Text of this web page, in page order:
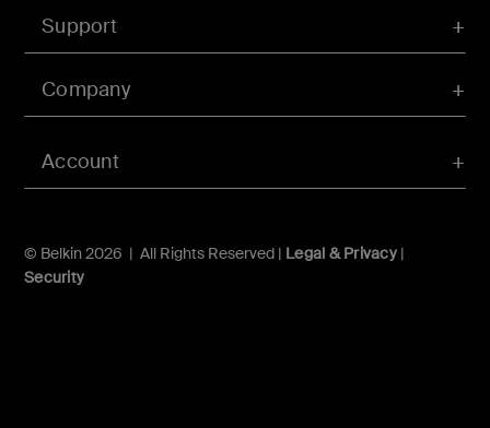
Account
Support
Company
© Belkin 2026 | All Rights Reserved | Legal & Privacy|
Security